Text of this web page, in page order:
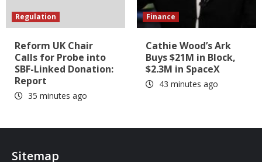
Regulation
Reform UK Chair
Calls for Probe into
SBF-Linked Donation:
Report
35 minutes ago
Finance
Cathie Wood’s Ark
Buys $21M in Block,
$2.3M in SpaceX
43 minutes ago
Sitemap